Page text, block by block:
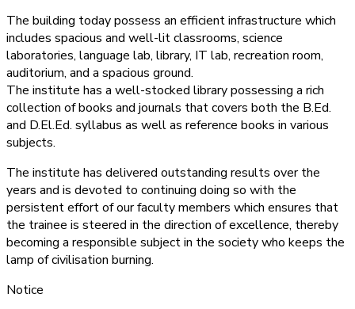
The building today possess an efficient infrastructure which
includes spacious and well-lit classrooms, science
laboratories, language lab, library, IT lab, recreation room,
auditorium, and a spacious ground.
The institute has a well-stocked library possessing a rich
collection of books and journals that covers both the B.Ed.
and D.El.Ed. syllabus as well as reference books in various
subjects.
The institute has delivered outstanding results over the
years and is devoted to continuing doing so with the
persistent effort of our faculty members which ensures that
the trainee is steered in the direction of excellence, thereby
becoming a responsible subject in the society who keeps the
lamp of civilisation burning.
Notice